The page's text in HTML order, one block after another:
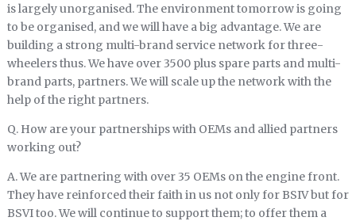
is largely unorganised. The environment tomorrow is going
to be organised, and we will have a big advantage. We are
building a strong multi-brand service network for three-
wheelers thus. We have over 3500 plus spare parts and multi-
brand parts, partners. We will scale up the network with the
help of the right partners.
Q. How are your partnerships with OEMs and allied partners
working out?
A. We are partnering with over 35 OEMs on the engine front.
They have reinforced their faith in us not only for BSIV but for
BSVI too. We will continue to support them; to offer them a